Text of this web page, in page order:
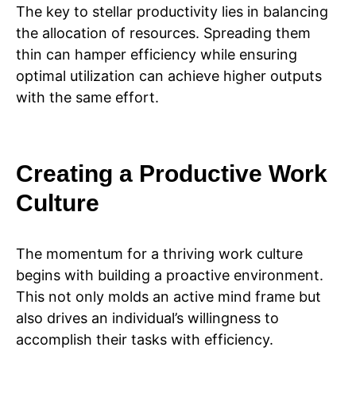
The key to stellar productivity lies in balancing
the allocation of resources. Spreading them
thin can hamper efficiency while ensuring
optimal utilization can achieve higher outputs
with the same effort.
Creating a Productive Work
Culture
The momentum for a thriving work culture
begins with building a proactive environment.
This not only molds an active mind frame but
also drives an individual’s willingness to
accomplish their tasks with efficiency.